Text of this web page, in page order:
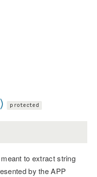
protected
to extract string
by the APP